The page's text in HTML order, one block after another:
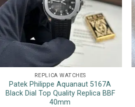
REPLICA WATCHES
Patek Philippe Aquanaut 5167A
Black Dial Top Quality Replica BBF
40mm